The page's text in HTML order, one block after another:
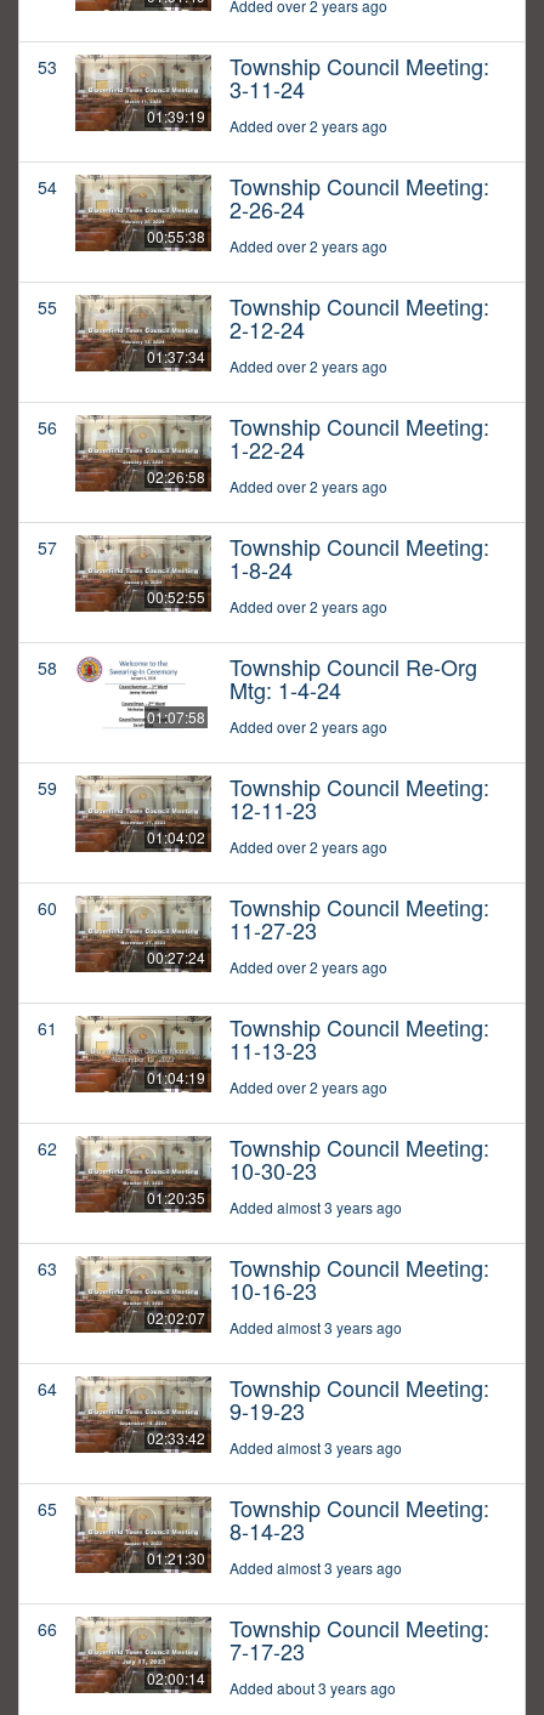
Added over 2 years ago
53
01:39:19
Township Council Meeting:
3-11-24
Added over 2 years ago
54
00:55:38
Township Council Meeting:
2-26-24
Added over 2 years ago
55
01:37:34
Township Council Meeting:
2-12-24
Added over 2 years ago
56
02:26:58
Township Council Meeting:
1-22-24
Added over 2 years ago
57
00:52:55
Township Council Meeting:
1-8-24
Added over 2 years ago
58
01:07:58
Township Council Re-Org
Mtg: 1-4-24
Added over 2 years ago
59
01:04:02
Township Council Meeting:
12-11-23
Added over 2 years ago
60
00:27:24
Township Council Meeting:
11-27-23
Added over 2 years ago
61
01:04:19
Township Council Meeting:
11-13-23
Added over 2 years ago
62
01:20:35
Township Council Meeting:
10-30-23
Added almost 3 years ago
63
02:02:07
Township Council Meeting:
10-16-23
Added almost 3 years ago
64
02:33:42
Township Council Meeting:
9-19-23
Added almost 3 years ago
65
01:21:30
Township Council Meeting:
8-14-23
Added almost 3 years ago
66
02:00:14
Township Council Meeting:
7-17-23
Added about 3 years ago